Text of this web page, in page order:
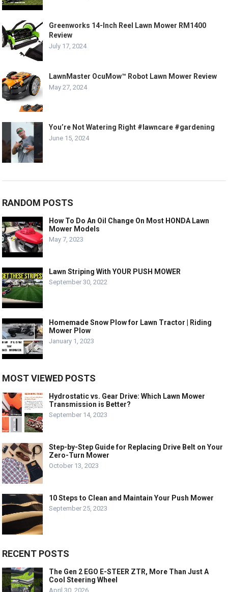
Greenworks 14-Inch Reel Lawn Mower RM1400
Review
July 17, 2024
LawnMaster OcuMow™ Robot Lawn Mower Review
May 27, 2024
You’re Not Watering Right #lawncare #gardening
June 15, 2024
RANDOM POSTS
How To Do An Oil Change On Most HONDA Lawn
Mower Models
May 7, 2023
Lawn Striping With YOUR PUSH MOWER
September 30, 2022
Homemade Snow Plow for Lawn Tractor | Riding
Mower Plow
January 1, 2023
MOST VIEWED POSTS
Hydrostatic vs. Gear Drive: Which Lawn Mower
Transmission is Better?
September 14, 2023
Step-by-Step Guide for Replacing Drive Belt on Your
Zero-Turn Mower
October 13, 2023
10 Steps to Clean and Maintain Your Push Mower
September 25, 2023
RECENT POSTS
The Gen 2 EGO E-STEER ZTR, More Than Just A
Cool Steering Wheel
April 30, 2026